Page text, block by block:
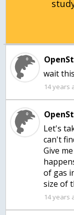
wait
14 years
Let's
can't
Give
of gas
size of
14 years